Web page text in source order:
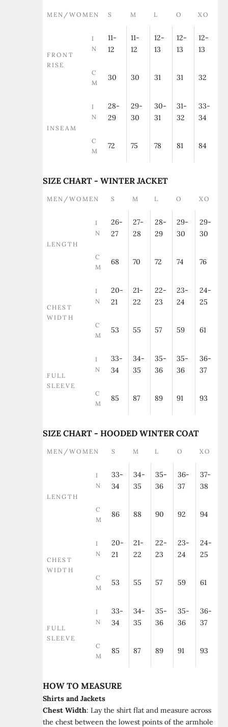
MEN/WOMEN S M L O XO
FRONT
RISE
I
N
11-
12
11-
12
12-
13
12-
13
12-
13
C
M
30 30 31 31 32
INSEAM
I
N
28-
29
29-
30
30-
31
31-
32
33-
34
C
M
72 75 78 81 84
SIZE CHART - WINTER JACKET
MEN/WOMEN S M L O XO
LENGTH
I
N
26-
27
27-
28
28-
29
29-
30
29-
30
C
M
68 70 72 74 76
CHEST
WIDTH
I
N
20-
21
21-
22
22-
23
23-
24
24-
25
C
M
53 55 57 59 61
FULL
SLEEVE
I
N
33-
34
34-
35
35-
36
35-
36
36-
37
C
M
85 87 89 91 93
SIZE CHART - HOODED WINTER COAT
MEN/WOMEN S M L O XO
LENGTH
I
N
33-
34
34-
35
35-
36
36-
37
37-
38
C
M
86 88 90 92 94
CHEST
WIDTH
I
N
20-
21
21-
22
22-
23
23-
24
24-
25
C
M
53 55 57 59 61
FULL
SLEEVE
I
N
33-
34
34-
35
35-
36
35-
36
36-
37
C
M
85 87 89 91 93
HOW TO MEASURE
Shirts and Jackets
Chest Width: Lay the shirt flat and measure across
the chest between the lowest points of the armhole